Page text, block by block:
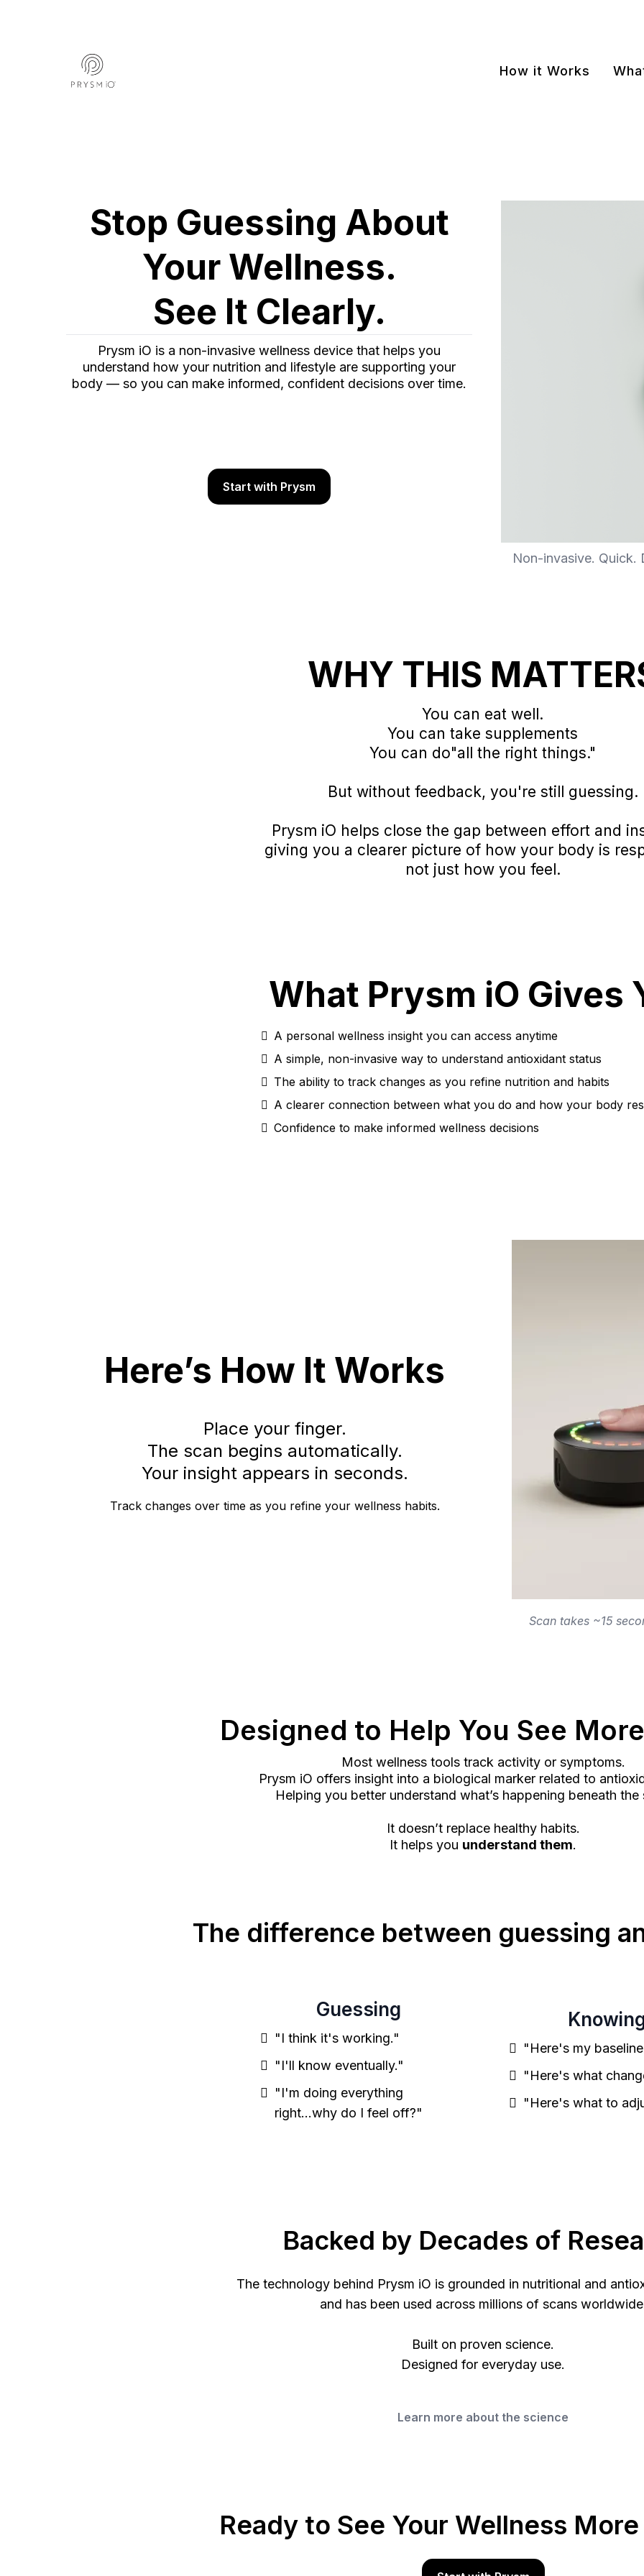
How it Works
Stop Guessing About
Your Wellness.
See It Clearly.
Prysm iO is a non-invasive wellness device that helps you
understand how your nutrition and lifestyle are supporting your
body — so you can make informed, confident decisions over time.
Start with Prysm
Non-invasive. Quick.
WHY THIS
You can eat well.
You can take supplements
You can do"all the right things."
But without feedback, you're still guessing.
Prysm iO helps close the gap between effort and
giving you a clearer picture of how your body is
not just how you feel.
What Prysm iO Gives
A personal wellness insight you can access anytime
A simple, non-invasive way to understand antioxidant status
The ability to track changes as you refine nutrition and habits
A clearer connection between what you do and how your body
Confidence to make informed wellness decisions
Here’s How It Works
Place your finger.
The scan begins automatically.
Your insight appears in seconds.
Track changes over time as you refine your wellness habits.
Scan takes ~15
Designed to Help You See
Most wellness tools track activity or symptoms.
Prysm iO offers insight into a biological marker related to
Helping you better understand what’s happening beneath the
It doesn’t replace healthy habits.
It helps you understand them.
The difference between guessing
Guessing
"I think it's working."
"I'll know eventually."
"I'm doing everything
right...why do I feel off?"
"Here's my
"Here's what
"Here's what to
Backed by Decades of
The technology behind Prysm iO is grounded in nutritional and
and has been used across millions of scans
Built on proven science.
Designed for everyday use.
Learn more about the science
Ready to See Your Wellness